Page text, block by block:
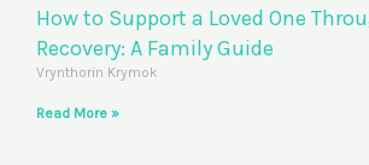
How to Support a Loved One
Recovery: A Family Guide
Vrynthorin Krymok
Read More »